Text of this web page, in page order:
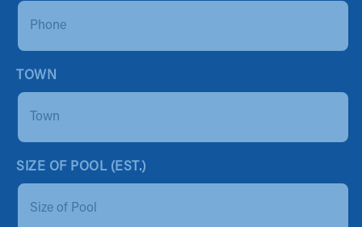
TOWN
SIZE OF POOL (EST.)